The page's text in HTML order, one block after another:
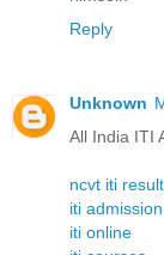
Reply
Unknown
All India ITI
ncvt iti result
iti
iti online